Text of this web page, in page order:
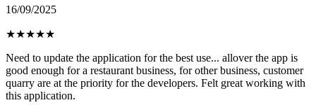
16/09/2025
★★★★★
Need to update the application for the best use... allover the app is
good enough for a restaurant business, for other business, customer
quarry are at the priority for the developers. Felt great working with
this application.